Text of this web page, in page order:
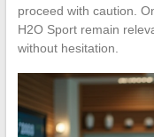
proceed with caution.
H2O Sport remain
without hesitation.